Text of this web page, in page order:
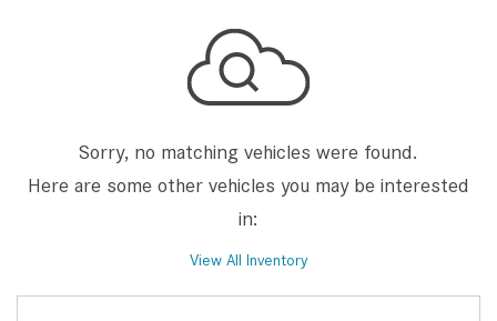
Sorry, no matching vehicles were found.
Here are some other vehicles you may be interested
in:
View All Inventory